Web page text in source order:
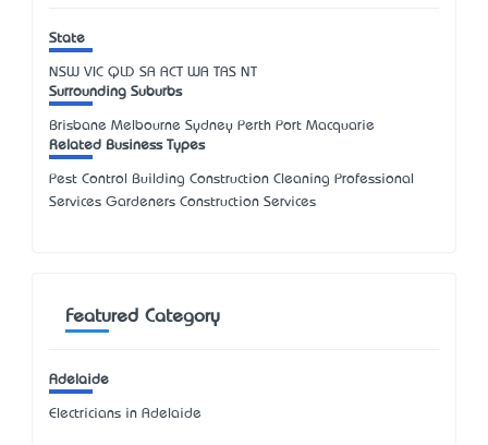
State
NSW VIC QLD SA ACT WA TAS NT
Surrounding Suburbs
Brisbane Melbourne Sydney Perth Port Macquarie
Related Business Types
Pest Control Building Construction Cleaning Professional
Services Gardeners Construction Services
Featured Category
Adelaide
Electricians in Adelaide